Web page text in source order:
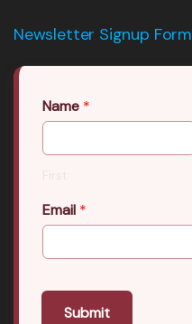
Newsletter Signup Form
Name *
First
Email *
Submit